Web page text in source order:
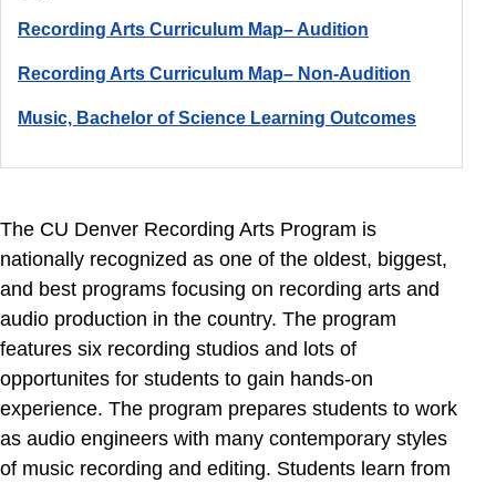
Recording Arts Curriculum Map– Audition
Recording Arts Curriculum Map– Non-Audition
Music, Bachelor of Science Learning Outcomes
The CU Denver Recording Arts Program is
nationally recognized as one of the oldest, biggest,
and best programs focusing on recording arts and
audio production in the country. The program
features six recording studios and lots of
opportunites for students to gain hands-on
experience. The program prepares students to work
as audio engineers with many contemporary styles
of music recording and editing. Students learn from